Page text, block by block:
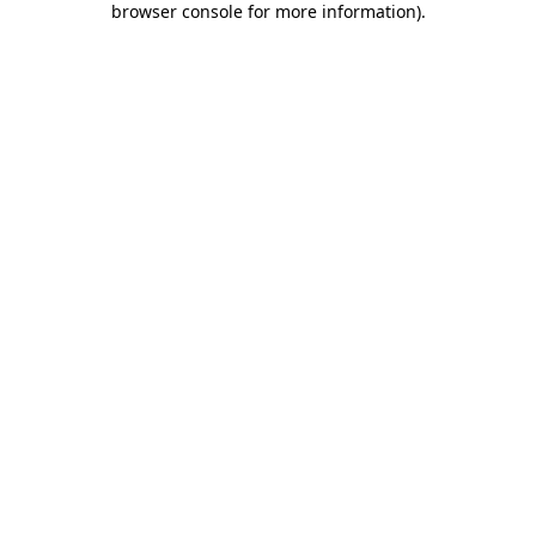
browser console for more information).